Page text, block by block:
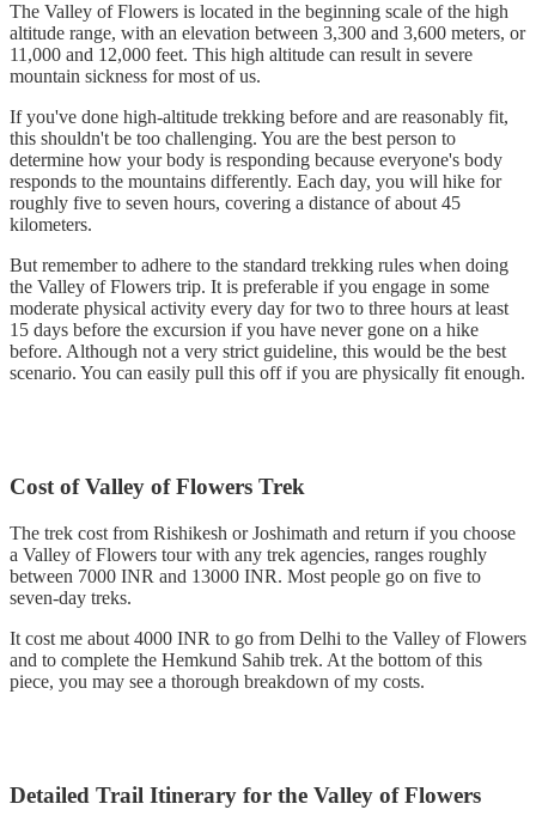
The Valley of Flowers is located in the beginning scale of the high
altitude range, with an elevation between 3,300 and 3,600 meters, or
11,000 and 12,000 feet. This high altitude can result in severe
mountain sickness for most of us.
If you've done high-altitude trekking before and are reasonably fit,
this shouldn't be too challenging. You are the best person to
determine how your body is responding because everyone's body
responds to the mountains differently. Each day, you will hike for
roughly five to seven hours, covering a distance of about 45
kilometers.
But remember to adhere to the standard trekking rules when doing
the Valley of Flowers trip. It is preferable if you engage in some
moderate physical activity every day for two to three hours at least
15 days before the excursion if you have never gone on a hike
before. Although not a very strict guideline, this would be the best
scenario. You can easily pull this off if you are physically fit enough.
Cost of Valley of Flowers Trek
The trek cost from Rishikesh or Joshimath and return if you choose
a Valley of Flowers tour with any trek agencies, ranges roughly
between 7000 INR and 13000 INR. Most people go on five to
seven-day treks.
It cost me about 4000 INR to go from Delhi to the Valley of Flowers
and to complete the Hemkund Sahib trek. At the bottom of this
piece, you may see a thorough breakdown of my costs.
Detailed Trail Itinerary for the Valley of Flowers